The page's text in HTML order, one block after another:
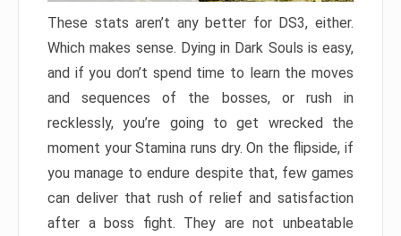
These stats aren’t any better for DS3, either.
Which makes sense. Dying in Dark Souls is easy,
and if you don’t spend time to learn the moves
and sequences of the bosses, or rush in
recklessly, you’re going to get wrecked the
moment your Stamina runs dry. On the flipside, if
you manage to endure despite that, few games
can deliver that rush of relief and satisfaction
after a boss fight. They are not unbeatable